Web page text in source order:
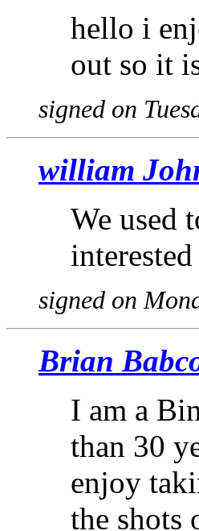
hello i
out so it
signed on
william
We used
signed on
Brian
I am a
than 30
enjoy
the shots